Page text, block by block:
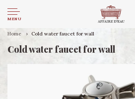
MENU
Home Cold water faucet for wall
Cold water faucet for wall